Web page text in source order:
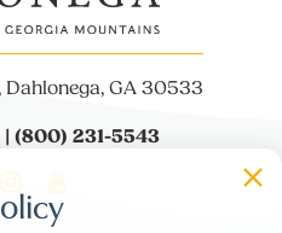
Dahlonega, GA 30533
| (800) 231-5543